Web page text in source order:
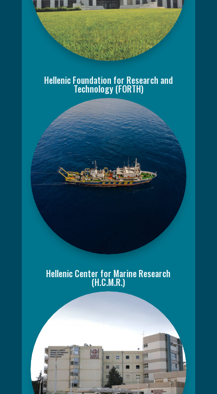
Hellenic Foundation for Research and
Technology (FORTH)
Hellenic Center for Marine Research
(H.C.M.R.)